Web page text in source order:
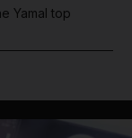
Yamal top